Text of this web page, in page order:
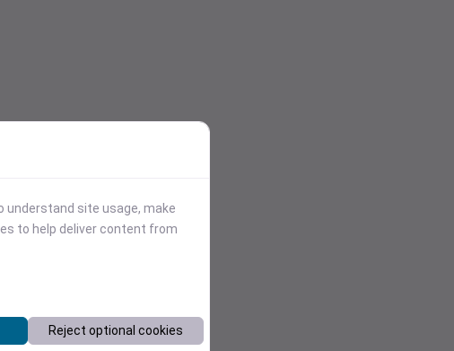
understand site usage, make
to help deliver content from
Reject optional cookies